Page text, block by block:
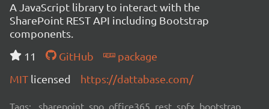
A JavaScript library to interact with the
SharePoint REST API including Bootstrap
components.
11
GitHub
package
MIT licensed https://dattabase.com/
Tags: sharepoint, spo, office365, rest, spfx, bootstrap